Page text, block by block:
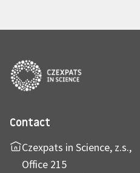
Contact
Czexpats in Science, z.s.,
Office 215